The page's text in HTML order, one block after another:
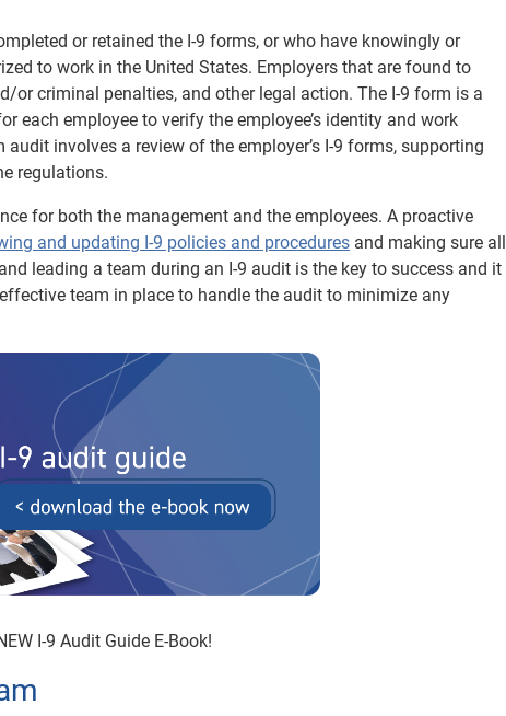
or retained the I-9 forms, or who have knowingly or
to work in the United States. Employers that are found to
or criminal penalties, and other legal action. The I-9 form is a
each employee to verify the employee’s identity and work
involves a review of the employer’s I-9 forms, supporting
regulations.
for both the management and the employees. A proactive
and updating I-9 policies and procedures and making sure all
leading a team during an I-9 audit is the key to success and it
team in place to handle the audit to minimize any
I-9 Audit Guide E-Book!